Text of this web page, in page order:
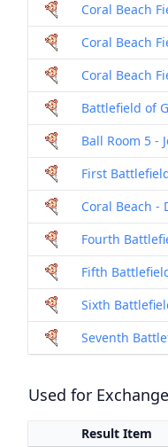
Coral Beach
Coral Beach
Coral Beach
Battlefield of
Ball Room 5 -
First
Coral Beach -
Fourth
Fifth
Sixth
Seventh
Used for Exchange
Result Item